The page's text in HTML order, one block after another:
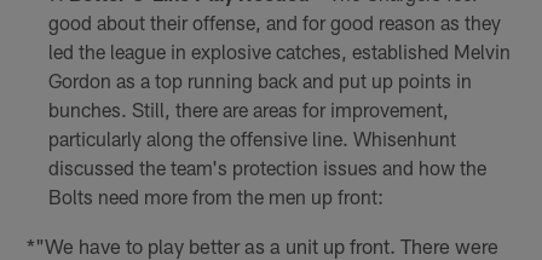
good about their offense, and for good reason as they
led the league in explosive catches, established Melvin
Gordon as a top running back and put up points in
bunches. Still, there are areas for improvement,
particularly along the offensive line. Whisenhunt
discussed the team's protection issues and how the
Bolts need more from the men up front:
*"We have to play better as a unit up front. There were